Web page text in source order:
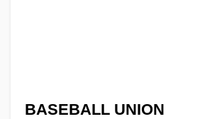
BASEBALL UNION